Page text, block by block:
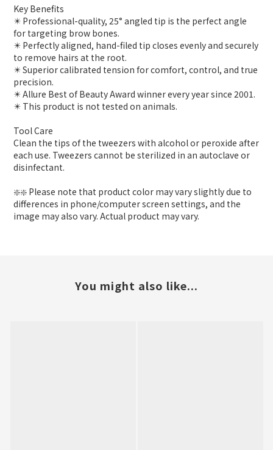
Key Benefits
✴️ Professional-quality, 25° angled tip is the perfect angle
for targeting brow bones.
✴️ Perfectly aligned, hand-filed tip closes evenly and securely
to remove hairs at the root.
✴️ Superior calibrated tension for comfort, control, and true
precision.
✴️ Allure Best of Beauty Award winner every year since 2001.
✴️ This product is not tested on animals.
Tool Care
Clean the tips of the tweezers with alcohol or peroxide after
each use. Tweezers cannot be sterilized in an autoclave or
disinfectant.
❇️❇️ Please note that product color may vary slightly due to
differences in phone/computer screen settings, and the
image may also vary. Actual product may vary.
You might also like...